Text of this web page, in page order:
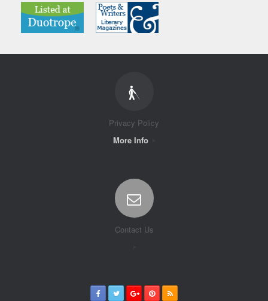
Privacy Policy
More Info
Contact Us